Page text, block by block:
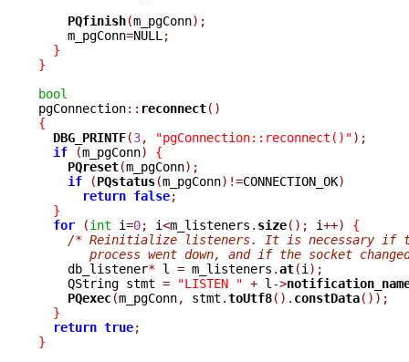
PQfinish(m_pgConn);
    m_pgConn
=NULL ;
}
}
bool
pgConnection:: reconnect()
{
DBG_PRINTF(3, "pgConnection::reconnect()");
if
(m_pgConn)
{
PQreset(m_pgConn);
if
(PQstatus(m_pgConn)!=CONNECTION_OK)
return false;
}
for
(int i=0; i<m_listeners . size(); i++)
{
/* Reinitialize listeners. It is necessary if
process went down, and if the socket
db_listener* l = m_listeners .at(i );
    QString stmt
= "LISTEN " + l ->
PQexec(m_pgConn, stmt .toUtf8(). constData());
}
return true;
}